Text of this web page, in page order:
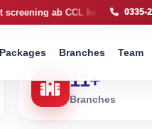
CCL ke sath X-Ray service
0335-
Packages Branches Team
11+
Branches